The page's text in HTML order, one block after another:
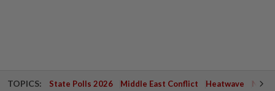
TOPICS: State Polls 2026 Middle East Conflict Heatwave